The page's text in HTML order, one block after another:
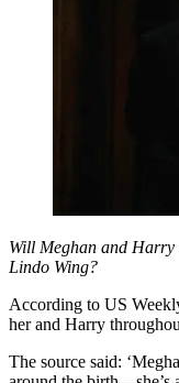
Will Meghan and Harry
Lindo Wing?
According to US
her and Harry
The source said: